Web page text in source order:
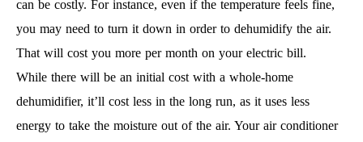
can be costly. For instance, even if the temperature feels fine,
you may need to turn it down in order to dehumidify the air.
That will cost you more per month on your electric bill.
While there will be an initial cost with a whole-home
dehumidifier, it’ll cost less in the long run, as it uses less
energy to take the moisture out of the air. Your air conditioner